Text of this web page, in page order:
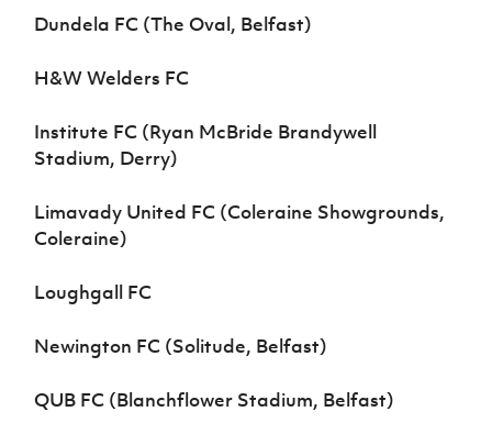
Dundela FC (The Oval, Belfast)
H&W Welders FC
Institute FC (Ryan McBride Brandywell
Stadium, Derry)
Limavady United FC (Coleraine Showgrounds,
Coleraine)
Loughgall FC
Newington FC (Solitude, Belfast)
QUB FC (Blanchflower Stadium, Belfast)